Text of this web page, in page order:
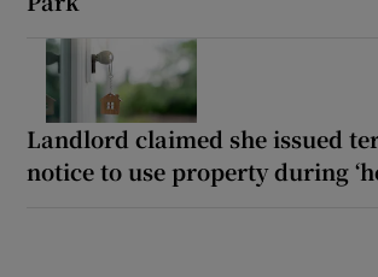
Landlord claimed she issued
notice to use property during